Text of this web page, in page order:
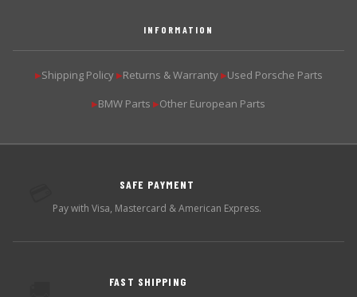
INFORMATION
▶Shipping Policy ▶Returns & Warranty ▶Used Porsche Parts
▶BMW Parts ▶Other European Parts
SAFE PAYMENT
Pay with Visa, Mastercard & American Express.
FAST SHIPPING